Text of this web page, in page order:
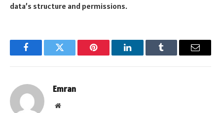
data’s structure and permissions.
FacebookTwitter Pinterest LinkedInTumblr Email
Emran
Website